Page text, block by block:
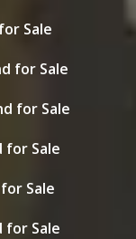
Sale
for Sale
for Sale
for Sale
Sale
for Sale